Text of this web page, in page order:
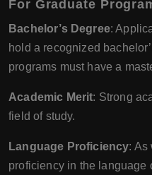
For Graduate
Bachelor’s Degree:
hold a recognized
programs must have a
Academic Merit: Strong
field of study.
Language Proficiency: As
proficiency in the language